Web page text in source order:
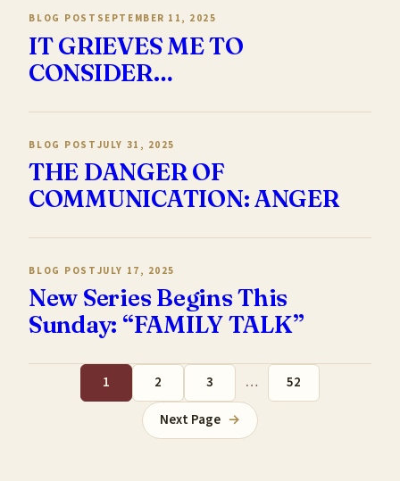
BLOG POST SEPTEMBER 11, 2025
IT GRIEVES ME TO
CONSIDER…
BLOG POST JULY 31, 2025
THE DANGER OF
COMMUNICATION: ANGER
BLOG POST JULY 17, 2025
New Series Begins This
Sunday: “FAMILY TALK”
1 2 3 …
52
Next Page →